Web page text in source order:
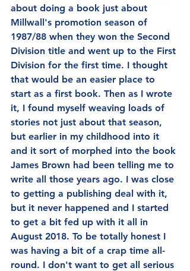
about doing a book just about
Millwall's promotion season of
1987/88 when they won the Second
Division title and went up to the First
Division for the first time. I thought
that would be an easier place to
start as a first book. Then as I wrote
it, I found myself weaving loads of
stories not just about that season,
but earlier in my childhood into it
and it sort of morphed into the book
James Brown had been telling me to
write all those years ago. I was close
to getting a publishing deal with it,
but it never happened and I started
to get a bit fed up with it all in
August 2018. To be totally honest I
was having a bit of a crap time all-
round. I don't want to get all serious